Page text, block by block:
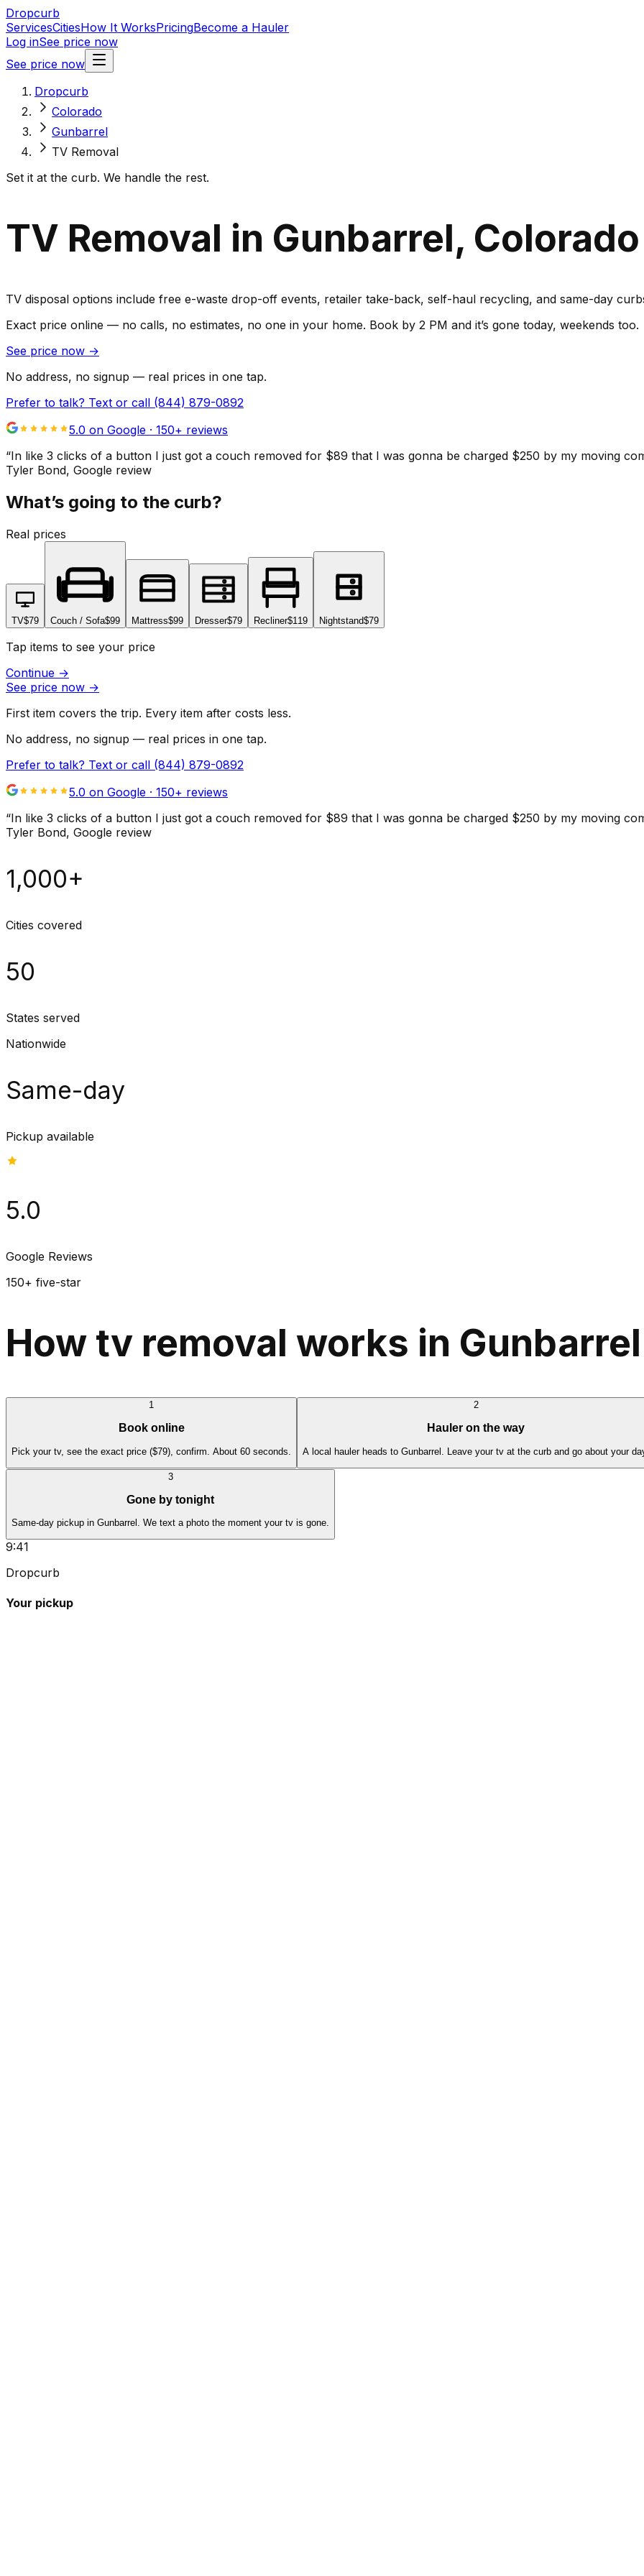
Dropcurb
ServicesCitiesHow It WorksPricingBecome a Hauler
Log inSee price now
See price now
Dropcurb
Colorado
Gunbarrel
TV Removal
Set it at the curb. We handle the rest.
TV Removal in Gunbarrel, Colorado
TV disposal options include free e-waste drop-off events, retailer take-back, self-haul recycling, and same-day
Exact price online — no calls, no estimates, no one in your home. Book by 2 PM and it’s gone today, weekends too.
See price now →
No address, no signup — real prices in one tap.
Prefer to talk? Text or call (844) 879-0892
5.0 on Google · 150+ reviews
“In like 3 clicks of a button I just got a couch removed for $89 that I was gonna be charged $250 by my moving
Tyler Bond, Google review
What’s going to the curb?
Real prices
TV$79 Couch / Sofa$99 Mattress$99 Dresser$79 Recliner$119 Nightstand$79
Tap items to see your price
Continue →
See price now →
First item covers the trip. Every item after costs less.
No address, no signup — real prices in one tap.
Prefer to talk? Text or call (844) 879-0892
5.0 on Google · 150+ reviews
“In like 3 clicks of a button I just got a couch removed for $89 that I was gonna be charged $250 by my moving
Tyler Bond, Google review
1,000+
Cities covered
50
States served
Nationwide
Same-day
Pickup available
5.0
Google Reviews
150+ five-star
How tv removal works in Gunbarrel
1
Book online
Pick your tv, see the exact price ($79), confirm. About 60 seconds.
2
Hauler on the way
A local hauler heads to Gunbarrel. Leave your tv at the curb and go about your
3
Gone by tonight
Same-day pickup in Gunbarrel. We text a photo the moment your tv is gone.
9:41
Dropcurb
Your pickup